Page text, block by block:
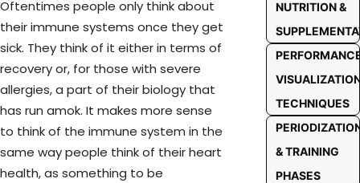
Oftentimes people only think about
their immune systems once they get
sick. They think of it either in terms of
recovery or, for those with severe
allergies, a part of their biology that
has run amok. It makes more sense
to think of the immune system in the
same way people think of their heart
health, as something to be
NUTRITION &
TECHNIQUES
& TRAINING
PHASES